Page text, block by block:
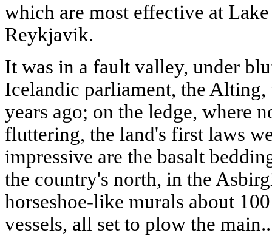
which are most effective at
Reykjavik.
It was in a fault valley, under
Icelandic parliament, the Alting,
years ago; on the ledge, where
fluttering, the land's first laws
impressive are the basalt
the country's north, in the
horseshoe-like murals about
vessels, all set to plow the